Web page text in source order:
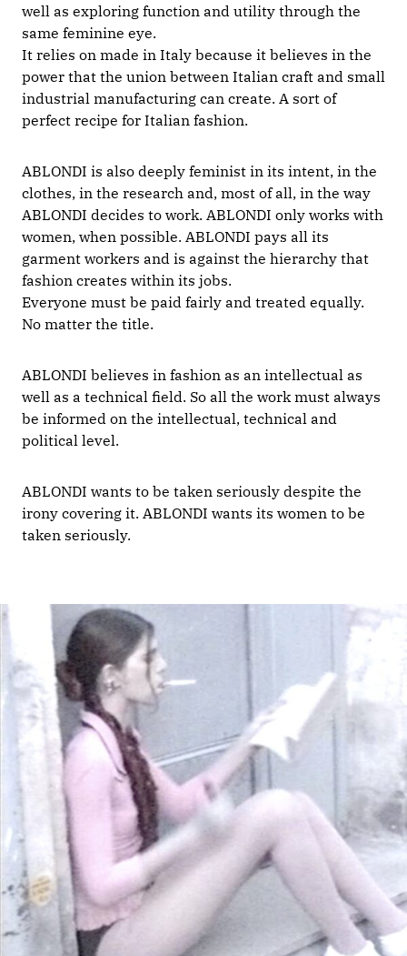
well as exploring function and utility through the
same feminine eye.
It relies on made in Italy because it believes in the
power that the union between Italian craft and small
industrial manufacturing can create. A sort of
perfect recipe for Italian fashion.
ABLONDI is also deeply feminist in its intent, in the
clothes, in the research and, most of all, in the way
ABLONDI decides to work. ABLONDI only works with
women, when possible. ABLONDI pays all its
garment workers and is against the hierarchy that
fashion creates within its jobs.
Everyone must be paid fairly and treated equally.
No matter the title.
ABLONDI believes in fashion as an intellectual as
well as a technical field. So all the work must always
be informed on the intellectual, technical and
political level.
ABLONDI wants to be taken seriously despite the
irony covering it. ABLONDI wants its women to be
taken seriously.